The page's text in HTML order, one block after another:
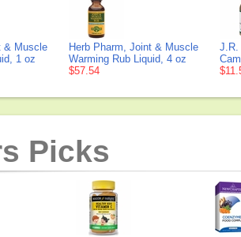
& Muscle
1 oz
Herb Pharm, Joint & Muscle
Warming Rub Liquid, 4 oz
$57.54
J.R.
Picks